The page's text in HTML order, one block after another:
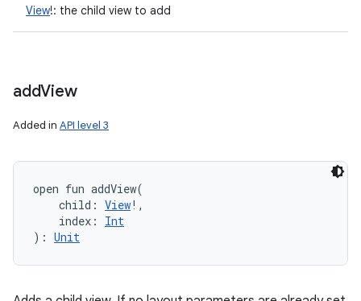
View!: the child view to add
addView
Added in API level 3
open fun addView(
child : View! ,
index :
Int
) : Unit